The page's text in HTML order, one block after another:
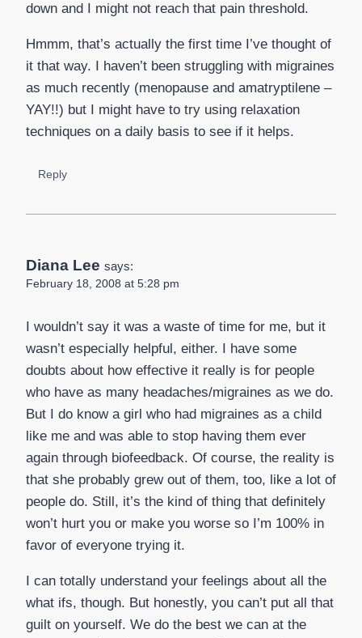
down and I might not reach that pain threshold.
Hmmm, that’s actually the first time I’ve thought of
it that way. I haven’t been struggling with migraines
as much recently (menopause and amatryptilene –
YAY!!) but I might have to try using relaxation
techniques on a daily basis to see if it helps.
Reply
Diana Lee says:
February 18, 2008 at 5:28 pm
I wouldn’t say it was a waste of time for me, but it
wasn’t especially helpful, either. I have some
doubts about how effective it really is for people
who have as many headaches/migraines as we do.
But I do know a girl who had migraines as a child
like me and was able to stop having them ever
again through biofeedback. Of course, the reality is
that she probably grew out of them, too, like a lot of
people do. Still, it’s the kind of thing that definitely
won’t hurt you or make you worse so I’m 100% in
favor of everyone trying it.
I can totally understand your feelings about all the
what ifs, though. But honestly, you can’t put all that
guilt on yourself. We do the best we can at the